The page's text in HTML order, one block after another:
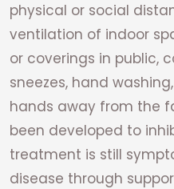
physical or social
ventilation of indoor
or coverings in public,
sneezes, hand
hands away from the
been developed to
treatment is still
disease through